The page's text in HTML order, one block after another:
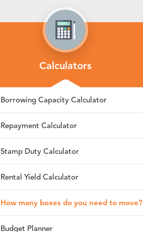
Calculators
Borrowing Capacity Calculator
Repayment Calculator
Stamp Duty Calculator
Rental Yield Calculator
How many boxes do you need to move?
Budget Planner